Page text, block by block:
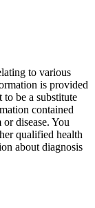
to various
is provided
be a substitute
contained
disease. You
qualified health
about diagnosis